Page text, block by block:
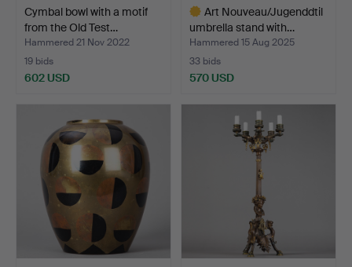
Cymbal bowl with a motif
from the Old Test…
Hammered 21 Nov 2022
19 bids
602 USD
Art Nouveau/Jugenddtil
umbrella stand with…
Hammered 15 Aug 2025
33 bids
570 USD